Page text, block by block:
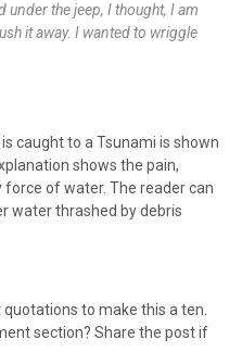
the jeep, I thought, I am
it away. I wanted to wriggle
caught to a Tsunami is shown
shows the pain,
of water. The reader can
water thrashed by debris
to make this a ten.
section? Share the post if